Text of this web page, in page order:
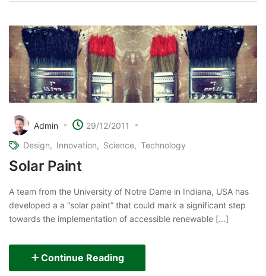
Admin
29/12/2011
Design
Innovation Science Technology
Solar Paint
A team from the University of Notre Dame in Indiana, USA has
developed a a “solar paint” that could mark a significant step
towards the implementation of accessible renewable [...]
Continue Reading